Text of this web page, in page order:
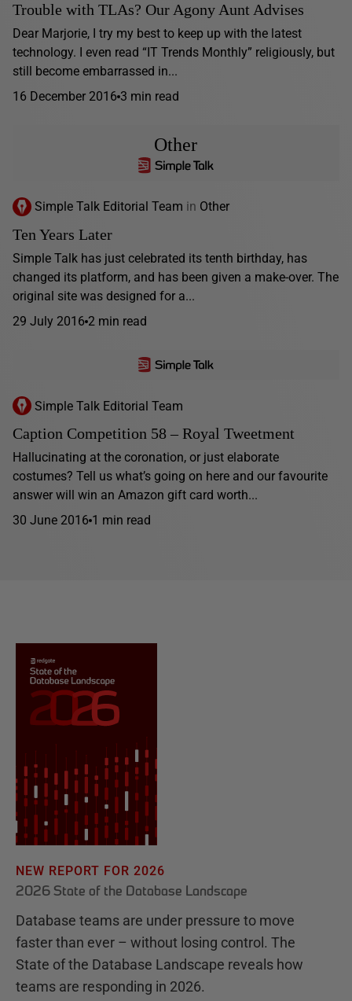
Trouble with TLAs? Our Agony Aunt Advises
Dear Marjorie, I try my best to keep up with the latest
technology. I even read “IT Trends Monthly” religiously, but
still become embarrassed in...
16 December 2016 3 min read
Other
Simple Talk Editorial Team in Other
Ten Years Later
Simple Talk has just celebrated its tenth birthday, has
changed its platform, and has been given a make-over. The
original site was designed for a...
29 July 2016 2 min read
Simple Talk Editorial Team
Caption Competition 58 – Royal Tweetment
Hallucinating at the coronation, or just elaborate
costumes? Tell us what’s going on here and our favourite
answer will win an Amazon gift card worth...
30 June 2016 1 min read